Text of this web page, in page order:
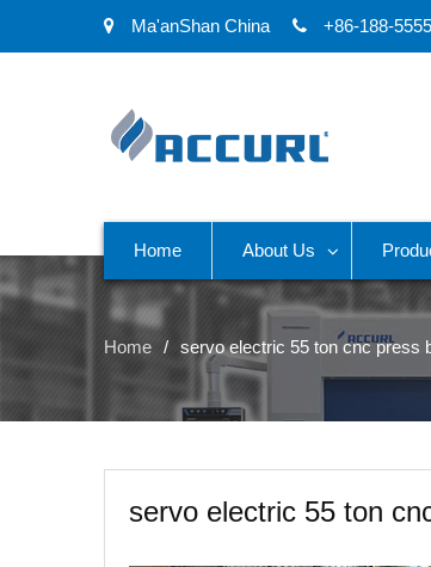
Ma'anShan China +86-188-
Home About Us
Home servo electric 55 ton cnc press
servo electric 55 ton